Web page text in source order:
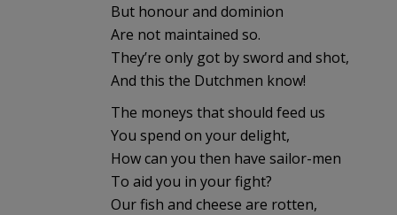
But honour and dominion
Are not maintained so.
They’re only got by sword and shot,
And this the Dutchmen know!
The moneys that should feed us
You spend on your delight,
How can you then have sailor-men
To aid you in your fight?
Our fish and cheese are rotten,